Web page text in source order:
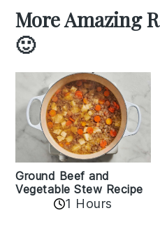
More Amazing
🙂
Ground Beef and
Vegetable Stew Recipe
1 Hours